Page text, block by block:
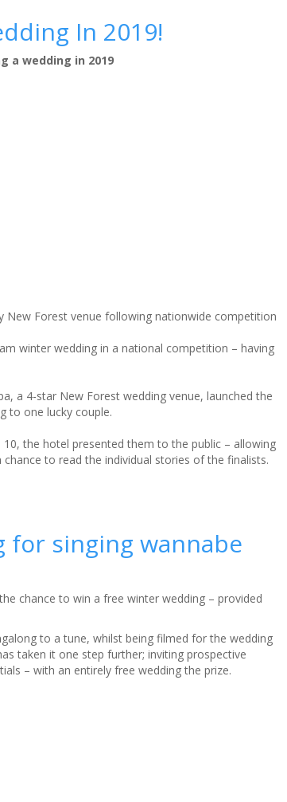
In 2019!
a wedding in 2019
New Forest venue following nationwide competition
winter wedding in a national competition – having
a 4-star New Forest wedding venue, launched the
to one lucky couple.
the hotel presented them to the public – allowing
to read the individual stories of the finalists.
for singing wannabe
chance to win a free winter wedding – provided
to a tune, whilst being filmed for the wedding
taken it one step further; inviting prospective
– with an entirely free wedding the prize.